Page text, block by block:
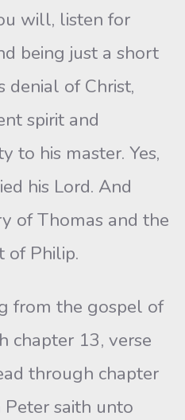
will, listen for
being just a short
denial of Christ,
spirit and
to his master. Yes,
his Lord. And
of Thomas and the
of Philip.
from the gospel of
chapter 13, verse
through chapter
saith unto